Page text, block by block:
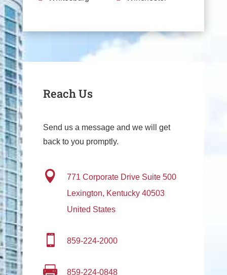
Reach Us
Send us a message and we will get
back to you promptly.
 771 Corporate Drive Suite 500
Lexington, Kentucky 40503
United States
 859-224-2000
 859-224-0848